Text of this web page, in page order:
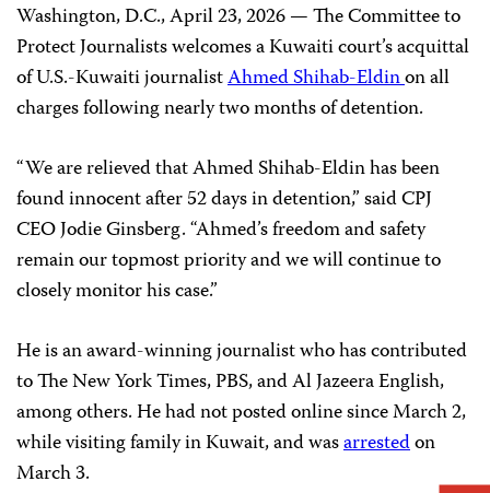
Washington, D.C., April 23, 2026 — The Committee to
Protect Journalists welcomes a Kuwaiti court’s acquittal
of U.S.-Kuwaiti journalistAhmed Shihab-Eldinon all
charges following nearly two months of detention.
“We are relieved that Ahmed Shihab-Eldin has been
found innocent after 52 days in detention,” said CPJ
CEO Jodie Ginsberg. “Ahmed’s freedom and safety
remain our topmost priority and we will continue to
closely monitor his case.”
He is an award-winning journalist who has contributed
to The New York Times, PBS, and Al Jazeera English,
among others. He had not posted online since March 2,
while visiting family in Kuwait, and wasarrestedon
March 3.